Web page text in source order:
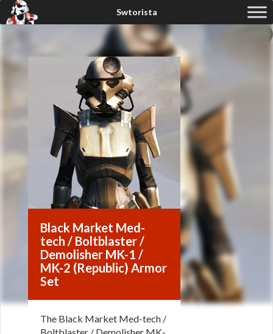
Black Market Med-
tech / Boltblaster /
Demolisher MK-1 /
MK-2 (Republic) Armor
Set
The Black Market Med-tech /